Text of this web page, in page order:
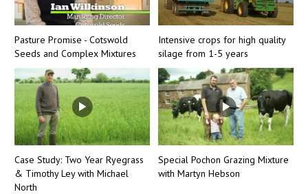
Pasture Promise - Cotswold
Seeds and Complex Mixtures
Intensive crops for high quality
silage from 1-5 years
Case Study: Two Year Ryegrass
& Timothy Ley with Michael
North
Special Pochon Grazing Mixture
with Martyn Hebson